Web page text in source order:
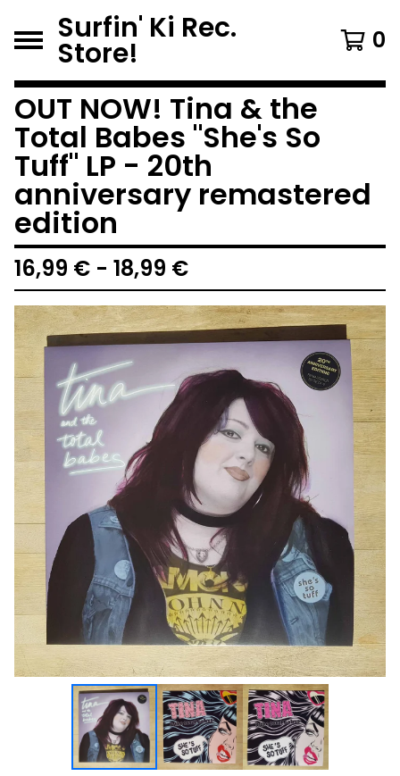
Surfin' Ki Rec.
Store! 0
OUT NOW! Tina & the
Total Babes "She's So
Tuff" LP - 20th
anniversary remastered
edition
16,99 € - 18,99 €